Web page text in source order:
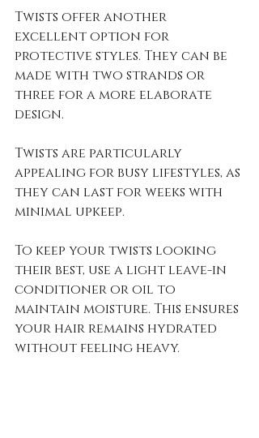
Twists offer another
excellent option for
protective styles. They can be
made with two strands or
three for a more elaborate
design.
Twists are particularly
appealing for busy lifestyles, as
they can last for weeks with
minimal upkeep.
To keep your twists looking
their best, use a light leave-in
conditioner or oil to
maintain moisture. This ensures
your hair remains hydrated
without feeling heavy.